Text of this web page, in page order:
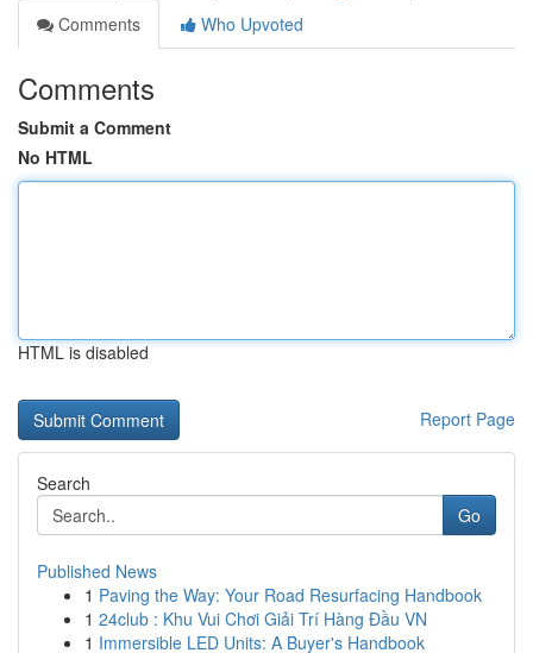
Comments
Who Upvoted
Comments
Submit a Comment
No HTML
HTML is disabled
Report Page
Search
Go
Published News
1 Paving the Way: Your Road Resurfacing Handbook
1 24club : Khu Vui Chơi Giải Trí Hàng Đầu VN
1 Immersible LED Units: A Buyer's Handbook